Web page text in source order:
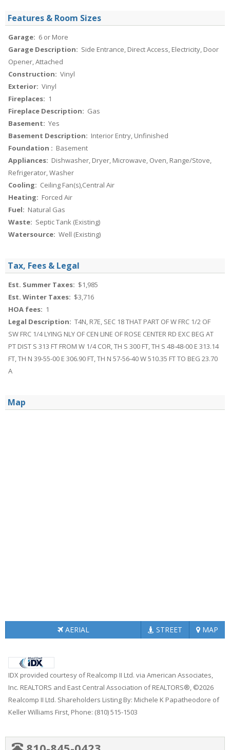
Features & Room Sizes
Garage: 6 or More
Garage Description: Side Entrance, Direct Access, Electricity, Door
Opener, Attached
Construction: Vinyl
Exterior: Vinyl
Fireplaces: 1
Fireplace Description: Gas
Basement: Yes
Basement Description: Interior Entry, Unfinished
Foundation : Basement
Appliances: Dishwasher, Dryer, Microwave, Oven, Range/Stove,
Refrigerator, Washer
Cooling: Ceiling Fan(s),Central Air
Heating: Forced Air
Fuel: Natural Gas
Waste: Septic Tank (Existing)
Watersource: Well (Existing)
Tax, Fees & Legal
Est. Summer Taxes: $1,985
Est. Winter Taxes: $3,716
HOA fees: 1
Legal Description: T4N, R7E, SEC 18 THAT PART OF W FRC 1/2 OF
SW FRC 1/4 LYING NLY OF CEN LINE OF ROSE CENTER RD EXC BEG AT
PT DIST S 313 FT FROM W 1/4 COR, TH S 300 FT, TH S 48-48-00 E 313.14
FT, TH N 39-55-00 E 306.90 FT, TH N 57-56-40 W 510.35 FT TO BEG 23.70
A
Map
AERIAL STREET MAP
IDX provided courtesy of Realcomp II Ltd. via American Associates,
Inc. REALTORS and East Central Association of REALTORS®, ©2026
Realcomp II Ltd. Shareholders Listing By: Michele K Papatheodore of
Keller Williams First, Phone: (810) 515-1503